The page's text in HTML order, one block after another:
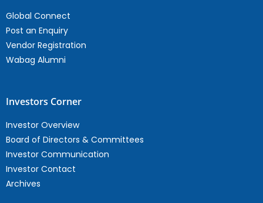
Global Connect
Post an Enquiry
Vendor Registration
Wabag Alumni
Investors Corner
Investor Overview
Board of Directors & Committees
Investor Communication
Investor Contact
Archives